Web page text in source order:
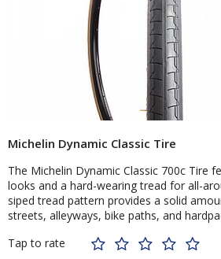
Michelin Dynamic Classic Tire
The Michelin Dynamic Classic 700c Tire
looks and a hard-wearing tread for all-
siped tread pattern provides a solid
streets, alleyways, bike paths, and
Tap to rate